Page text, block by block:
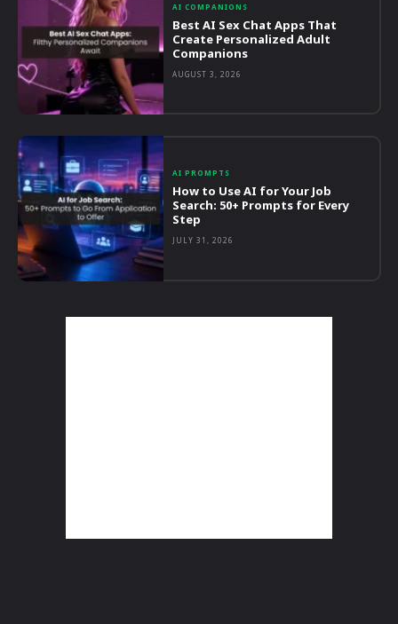
AI COMPANIONS
Best AI Sex Chat Apps That
Create Personalized Adult
Companions
AUGUST 3, 2026
AI PROMPTS
How to Use AI for Your Job
Search: 50+ Prompts for Every
Step
JULY 31, 2026